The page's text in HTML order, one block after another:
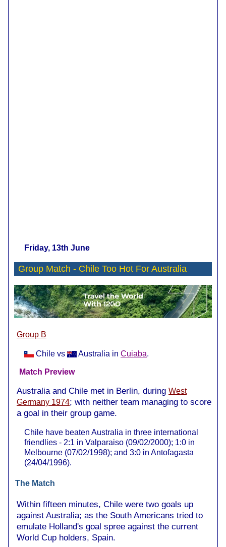
Friday, 13th June
Group Match - Chile Too Hot For Australia
Group B
Chile vs Australia in Cuiaba.
Match Preview
Australia and Chile met in Berlin, during West
Germany 1974; with neither team managing to score
a goal in their group game.
Chile have beaten Australia in three international
friendlies - 2:1 in Valparaiso (09/02/2000); 1:0 in
Melbourne (07/02/1998); and 3:0 in Antofagasta
(24/04/1996).
The Match
Within fifteen minutes, Chile were two goals up
against Australia; as the South Americans tried to
emulate Holland's goal spree against the current
World Cup holders, Spain.